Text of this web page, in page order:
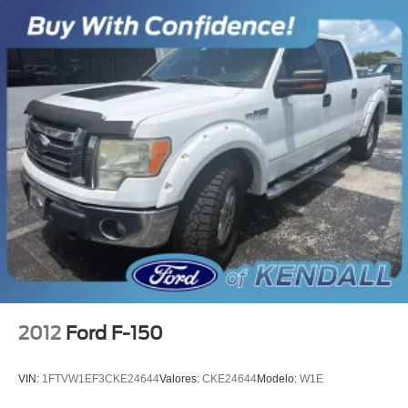
Delay-off headlights
Front fog lights
Fully automatic headlights
Panic alarm
Security system
Speed control
Accent-Color Step Bars
Black Billet Style Grille w/Body-Color Surround
Body-Color Door & Tailgate Handles
Box Side Decal
Bumpers: chrome
Chrome Door & Tailgate Handles w/Body-Color Bezel
2012 Ford F-150
VIN: 1FTVW1EF3CKE24644Valores: CKE24644Modelo: W1E